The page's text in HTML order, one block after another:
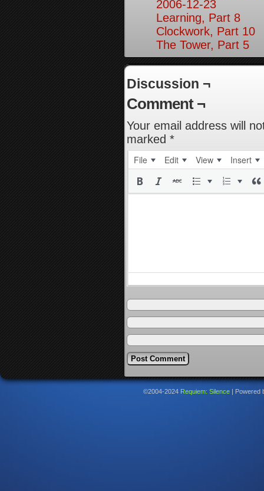
2006-12-23
Learning, Part 8
Clockwork, Part 10
The Tower, Part 5
Discussion ¬
Comment ¬
Your email address will
marked *
File Edit View Insert
©2004-2024 Requiem: Silence Powered